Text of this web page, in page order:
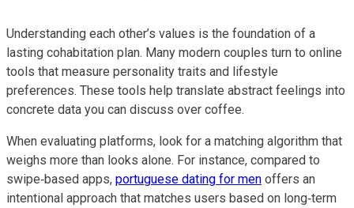
Understanding each other’s values is the foundation of a
lasting cohabitation plan. Many modern couples turn to online
tools that measure personality traits and lifestyle
preferences. These tools help translate abstract feelings into
concrete data you can discuss over coffee.
When evaluating platforms, look for a matching algorithm that
weighs more than looks alone. For instance, compared to
swipe‑based apps, portuguese dating for men offers an
intentional approach that matches users based on long‑term